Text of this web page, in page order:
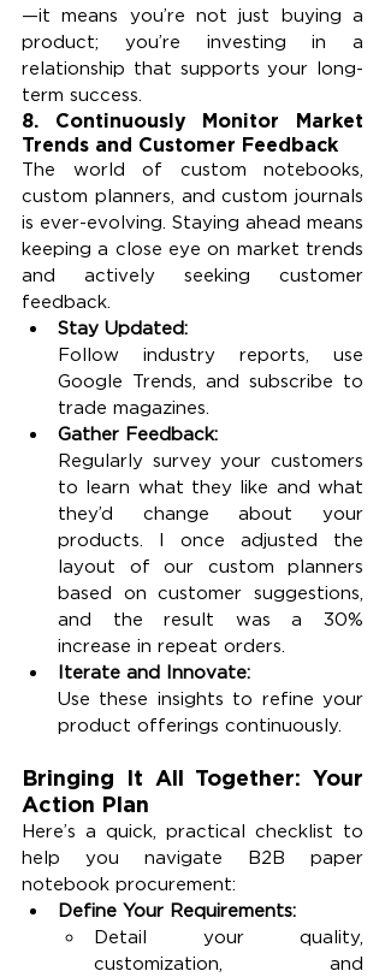
—it means you’re not just buying a
product; you’re investing in a
relationship that supports your long-
term success.
8. Continuously Monitor Market
Trends and Customer Feedback
The world of custom notebooks,
custom planners, and custom journals
is ever-evolving. Staying ahead means
keeping a close eye on market trends
and actively seeking customer
feedback.
Stay Updated:
Follow industry reports, use
Google Trends, and subscribe to
trade magazines.
Gather Feedback:
Regularly survey your customers
to learn what they like and what
they’d change about your
products. I once adjusted the
layout of our custom planners
based on customer suggestions,
and the result was a 30%
increase in repeat orders.
Iterate and Innovate:
Use these insights to refine your
product offerings continuously.
Bringing It All Together: Your
Action Plan
Here’s a quick, practical checklist to
help you navigate B2B paper
notebook procurement:
Define Your Requirements:
Detail your quality,
customization, and